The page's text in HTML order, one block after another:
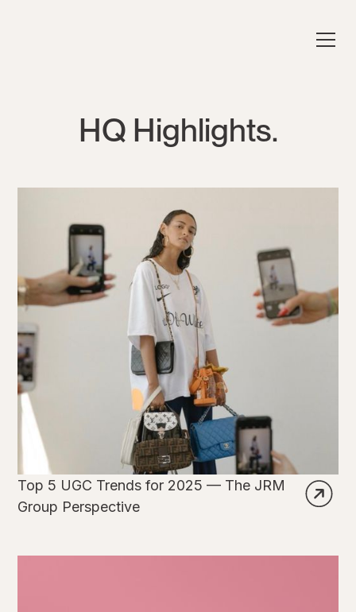
HQ Highlights.
Top 5 UGC Trends for 2025 — The JRM
Group Perspective